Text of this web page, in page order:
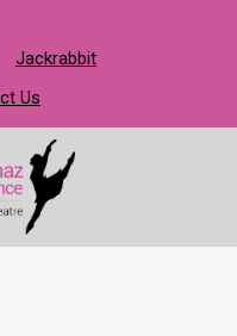
Jackrabbit
Us